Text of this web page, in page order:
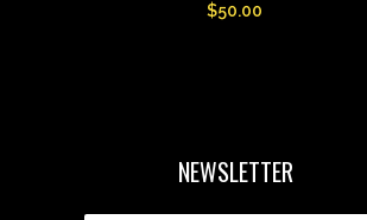
$50.00
NEWSLETTER